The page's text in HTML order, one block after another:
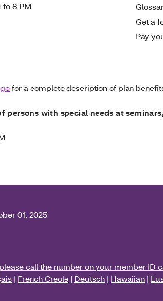
to 8 PM
Get a
Pay
for a complete description of plan
persons with special needs at
01, 2025
call the number on your member ID
| French Creole | Deutsch | Hawaiian |